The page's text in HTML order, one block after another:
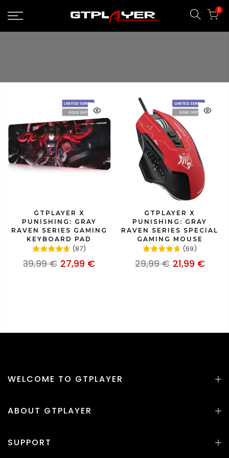
content
0
LIMITED SERIES
SOLD OUT
GTPLAYER X
PUNISHING: GRAY
RAVEN SERIES GAMING
KEYBOARD PAD
(87)
39,99 € 27,99 €
LIMITED SERIES
SOLD OUT
GTPLAYER X
PUNISHING: GRAY
RAVEN SERIES SPECIAL
GAMING MOUSE
(69)
29,99 € 21,99 €
WELCOME TO GTPLAYER
ABOUT GTPLAYER
SUPPORT